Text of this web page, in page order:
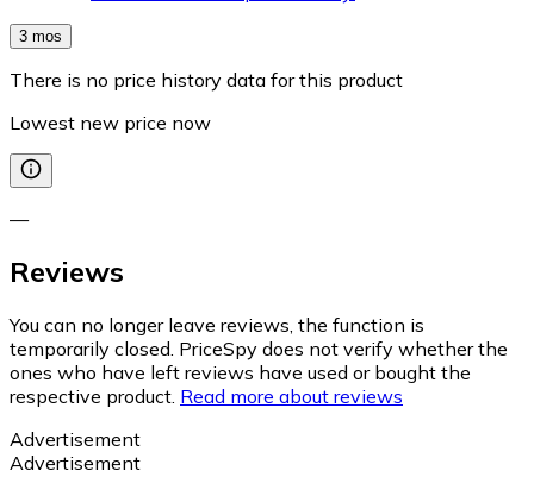
3 mos
There is no price history data for this product
Lowest new price now
—
Reviews
You can no longer leave reviews, the function is
temporarily closed. PriceSpy does not verify whether the
ones who have left reviews have used or bought the
respective product. Read more about reviews
Advertisement
Advertisement